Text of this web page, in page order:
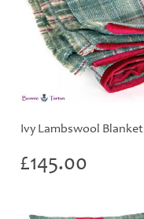
Ivy Lambswool Blanket
£145.00